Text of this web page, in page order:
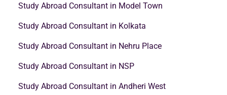
Study Abroad Consultant in Model Town
Study Abroad Consultant in Kolkata
Study Abroad Consultant in Nehru Place
Study Abroad Consultant in NSP
Study Abroad Consultant in Andheri West